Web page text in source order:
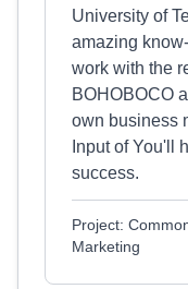
University of
amazing
work with the
BOHOBOCO
own business
Input of You'll
success.
Project:
Marketing